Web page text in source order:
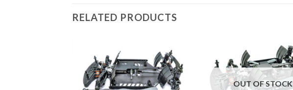
RELATED PRODUCTS
Add to
Wishlist
OUT OF STOCK